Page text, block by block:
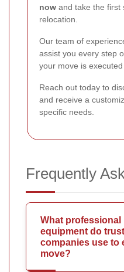
now and take the first
relocation.
Our team of
assist you every step
your move is
Reach out today to
and receive a
specific needs.
Frequently
What professional
equipment do
companies use to
move?